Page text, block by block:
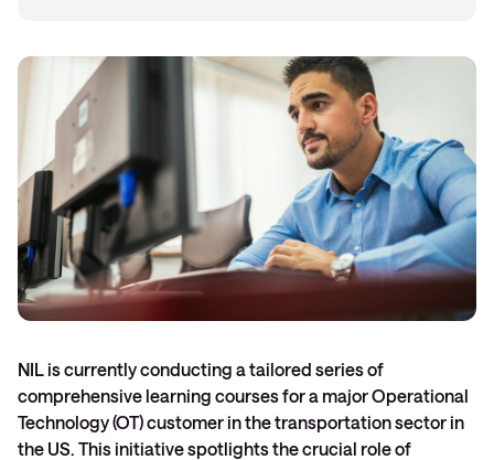
NIL is currently conducting a tailored series of
comprehensive learning courses for a major Operational
Technology (OT) customer in the transportation sector in
the US. This initiative spotlights the crucial role of